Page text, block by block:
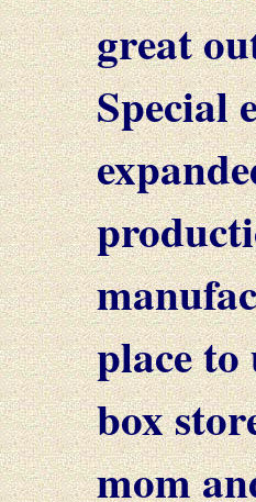
great
Special
place to
box
mom